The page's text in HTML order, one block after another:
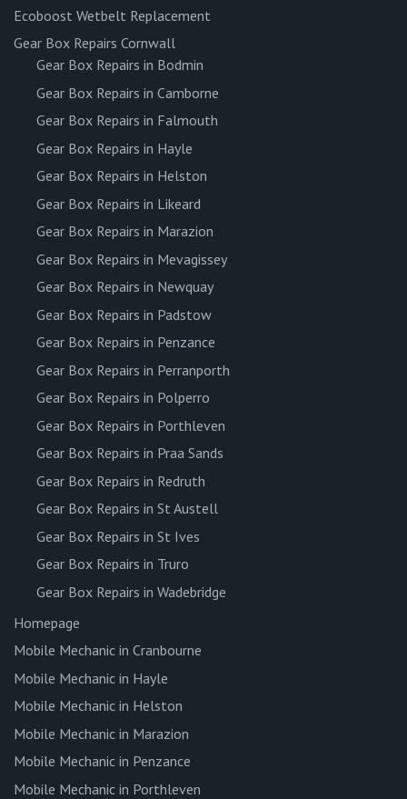
Ecoboost Wetbelt Replacement
Gear Box Repairs Cornwall
Gear Box Repairs in Bodmin
Gear Box Repairs in Camborne
Gear Box Repairs in Falmouth
Gear Box Repairs in Hayle
Gear Box Repairs in Helston
Gear Box Repairs in Likeard
Gear Box Repairs in Marazion
Gear Box Repairs in Mevagissey
Gear Box Repairs in Newquay
Gear Box Repairs in Padstow
Gear Box Repairs in Penzance
Gear Box Repairs in Perranporth
Gear Box Repairs in Polperro
Gear Box Repairs in Porthleven
Gear Box Repairs in Praa Sands
Gear Box Repairs in Redruth
Gear Box Repairs in St Austell
Gear Box Repairs in St Ives
Gear Box Repairs in Truro
Gear Box Repairs in Wadebridge
Homepage
Mobile Mechanic in Cranbourne
Mobile Mechanic in Hayle
Mobile Mechanic in Helston
Mobile Mechanic in Marazion
Mobile Mechanic in Penzance
Mobile Mechanic in Porthleven